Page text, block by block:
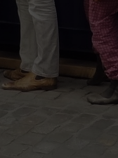
THE TABLE